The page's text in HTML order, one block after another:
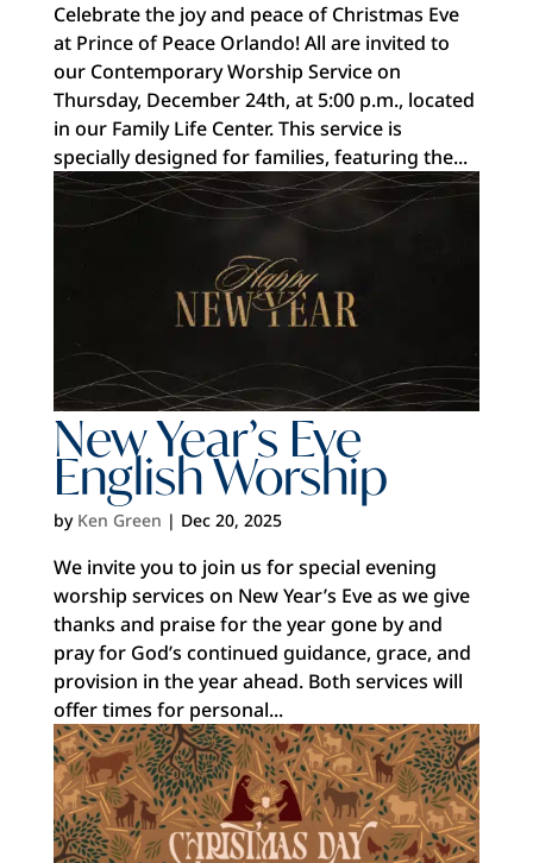
Celebrate the joy and peace of Christmas Eve
at Prince of Peace Orlando! All are invited to
our Contemporary Worship Service on
Thursday, December 24th, at 5:00 p.m., located
in our Family Life Center. This service is
specially designed for families, featuring the...
New Year’s Eve
English Worship
by Ken Green | Dec 20, 2025
We invite you to join us for special evening
worship services on New Year’s Eve as we give
thanks and praise for the year gone by and
pray for God’s continued guidance, grace, and
provision in the year ahead. Both services will
offer times for personal...